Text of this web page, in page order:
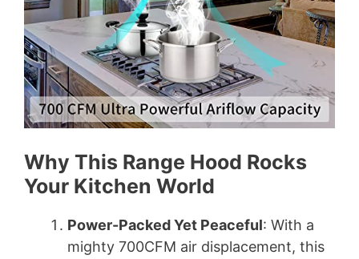
Why This Range Hood Rocks
Your Kitchen World
Power-Packed Yet Peaceful: With a
mighty 700CFM air displacement, this